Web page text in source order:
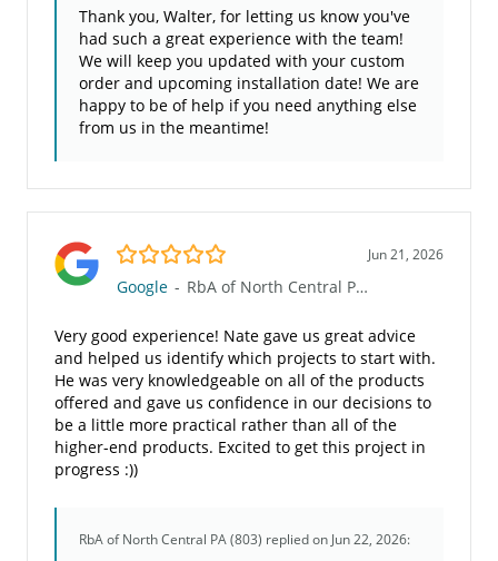
Thank you, Walter, for letting us know you've
had such a great experience with the team!
We will keep you updated with your custom
order and upcoming installation date! We are
happy to be of help if you need anything else
from us in the meantime!
5.0/5 Jun 21, 2026
Google - RbA of North Central PA (803)
Very good experience! Nate gave us great advice
and helped us identify which projects to start with.
He was very knowledgeable on all of the products
offered and gave us confidence in our decisions to
be a little more practical rather than all of the
higher-end products. Excited to get this project in
progress :))
RbA of North Central PA (803) replied on Jun 22, 2026: